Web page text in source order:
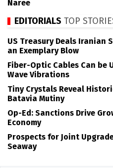
Naree
EDITORIALS TOP
US Treasury Deals Iranian
an Exemplary Blow
Fiber-Optic Cables Can be
Wave Vibrations
Tiny Crystals Reveal
Batavia Mutiny
Op-Ed: Sanctions Drive
Economy
Prospects for Joint
Seaway